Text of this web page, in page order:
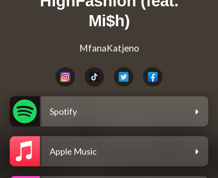
Mi$h)
MfanaKatjeno
Spotify
Apple Music